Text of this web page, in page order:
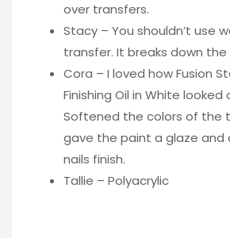
over transfers.
Stacy – You shouldn’t use
transfer. It breaks down
Cora – I loved how Fusion
Finishing Oil in White looked
Softened the colors of the
gave the paint a glaze and
nails finish.
Tallie – Polyacrylic